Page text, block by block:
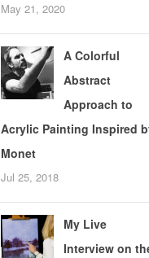
May 21, 2020
A Colorful
Abstract
Approach to
Acrylic Painting Inspired
Monet
Jul 25, 2018
My Live
Interview on